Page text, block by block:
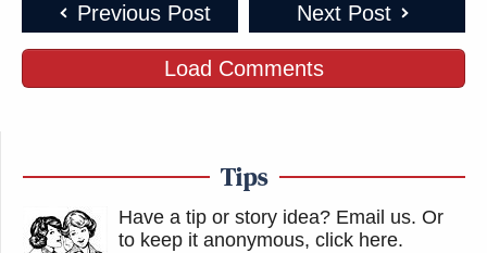
Previous Post Next Post
Load Comments
Tips
Have a tip or story idea? Email us. Or
to keep it anonymous, click here.